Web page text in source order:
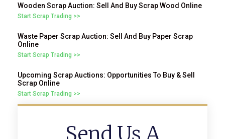
Wooden Scrap Auction: Sell And Buy Scrap Wood Online
Start Scrap Trading >>
Waste Paper Scrap Auction: Sell And Buy Paper Scrap
Online
Start Scrap Trading >>
Upcoming Scrap Auctions: Opportunities To Buy & Sell
Scrap Online
Start Scrap Trading >>
Send Us A